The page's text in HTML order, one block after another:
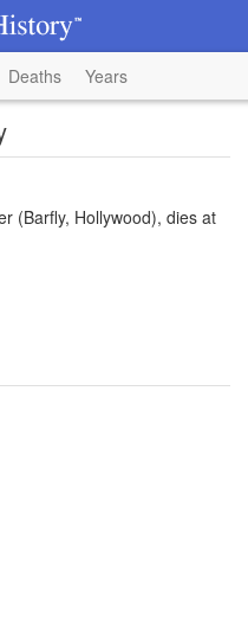
Deaths Years
(Barfly, Hollywood), dies at